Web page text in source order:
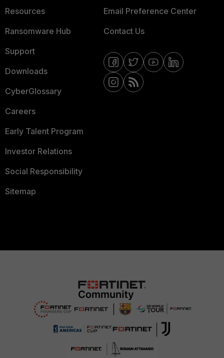
Resources
Ransomware Hub
Support
Downloads
CyberGlossary
Careers
Early Talent Program
Investor Relations
Social Responsibility
Sitemap
Email Preference Center
Contact Us